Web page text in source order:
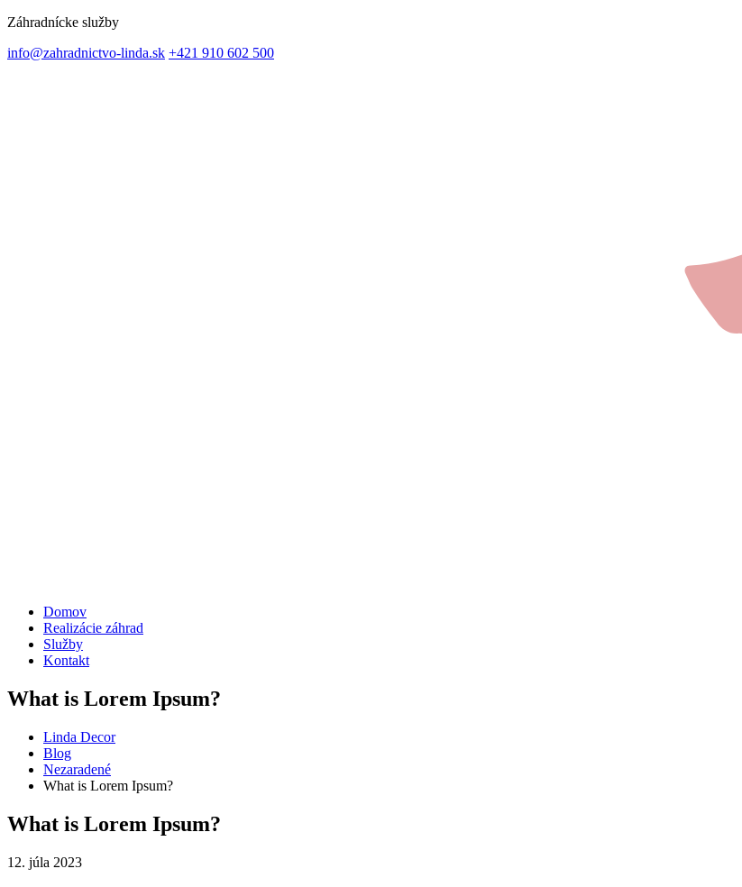
Záhradnícke služby
info@zahradnictvo-linda.sk +421 910 602 500
Domov
Realizácie záhrad
Služby
Kontakt
What is Lorem Ipsum?
Linda Decor
Blog
Nezaradené
What is Lorem Ipsum?
What is Lorem Ipsum?
12. júla 2023